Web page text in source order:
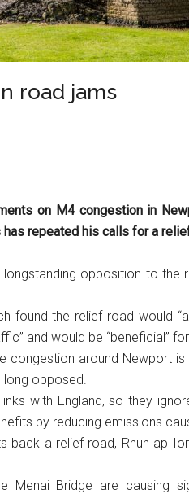
road jams
on M4 congestion in
repeated his calls for a
longstanding opposition to
found the relief road would
and would be “beneficial”
congestion around Newport
long opposed.
with England, so they
by reducing emissions
back a relief road, Rhun ap
Bridge are causing